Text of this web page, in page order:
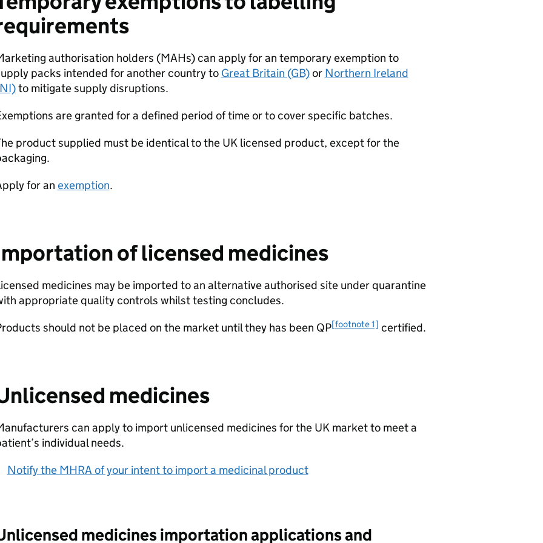
authorisation holders (MAHs) can apply for an temporary exemption to
packs intended for another country to Great Britain (GB)or Northern Ireland
to mitigate supply disruptions.
are granted for a defined period of time or to cover specific batches.
product supplied must be identical to the UK licensed product, except for the
for an exemption.
of licensed medicines
medicines may be imported to an alternative authorised site under quarantine
appropriate quality controls whilst testing concludes.
should not be placed on the market until they has been QP[footnote 1] certified.
medicines
can apply to import unlicensed medicines for the UK market to meet a
individual needs.
Notify the MHRA of your intent to import a medicinal product
medicines importation applications and